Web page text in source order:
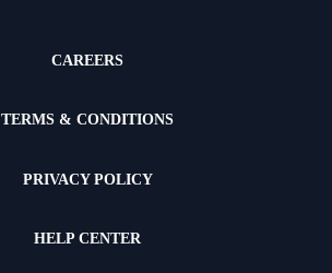
CAREERS
TERMS & CONDITIONS
PRIVACY POLICY
HELP CENTER